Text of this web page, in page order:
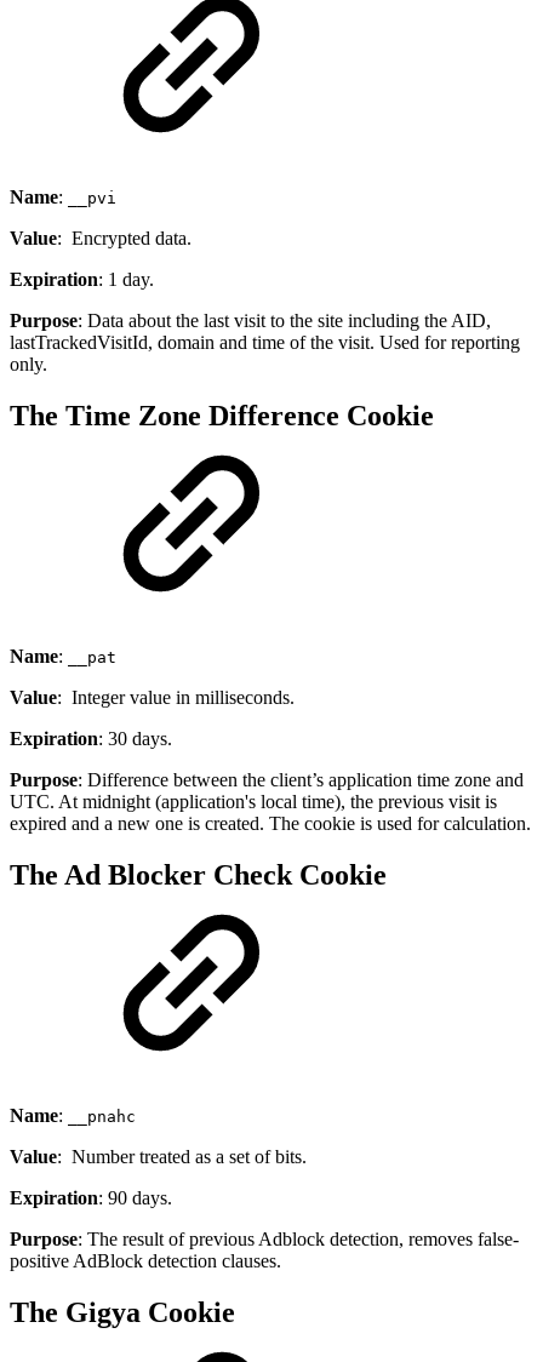
Name: __pvi
Value: Encrypted data.
Expiration: 1 day.
Purpose: Data about the last visit to the site including the AID,
lastTrackedVisitId, domain and time of the visit. Used for reporting
only.
The Time Zone Difference Cookie
Name: __pat
Value: Integer value in milliseconds.
Expiration: 30 days.
Purpose: Difference between the client’s application time zone and
UTC. At midnight (application's local time), the previous visit is
expired and a new one is created. The cookie is used for calculation.
The Ad Blocker Check Cookie
Name: __pnahc
Value: Number treated as a set of bits.
Expiration: 90 days.
Purpose: The result of previous Adblock detection, removes false-
positive AdBlock detection clauses.
The Gigya Cookie